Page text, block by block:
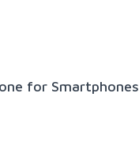
for Smartphones